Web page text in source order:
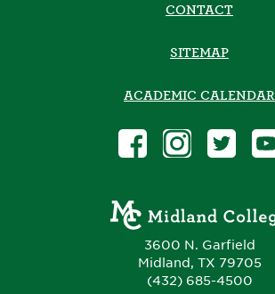
3600 N. Garfield
Midland, TX 79705
(432) 685-4500
CONTACT
SITEMAP
ACADEMIC CALENDAR